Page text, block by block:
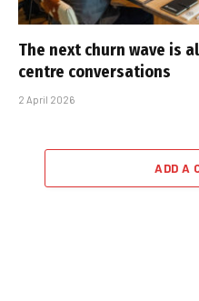
The next churn wave is
centre conversations
2 April 2026
ADD A